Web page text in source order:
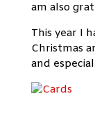
am also
This year I
Christmas
and